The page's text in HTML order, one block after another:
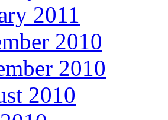
2011
2010
2010
2010